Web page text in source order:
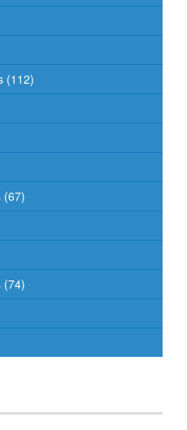
(112)
(67)
(74)